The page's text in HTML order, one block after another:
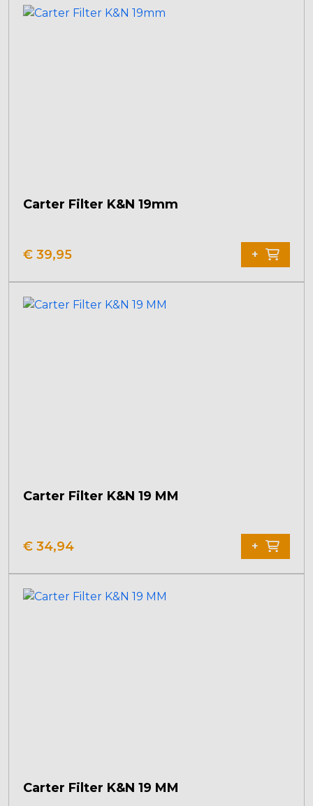
Carter Filter K&N 19mm
€ 39,95 +
Carter Filter K&N 19 MM
€ 34,94 +
Carter Filter K&N 19 MM